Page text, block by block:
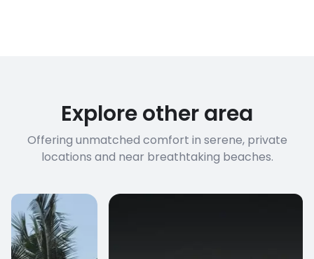
Explore other area
Offering unmatched comfort in serene, private
locations and near breathtaking beaches.